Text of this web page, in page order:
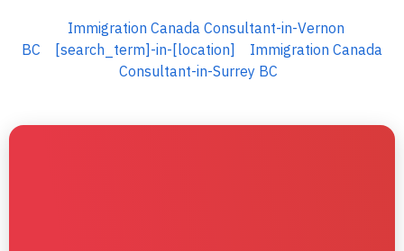
Immigration Canada Consultant-in-Vernon
BC
[search_term]-in-[location]
Immigration Canada
Consultant-in-Surrey BC